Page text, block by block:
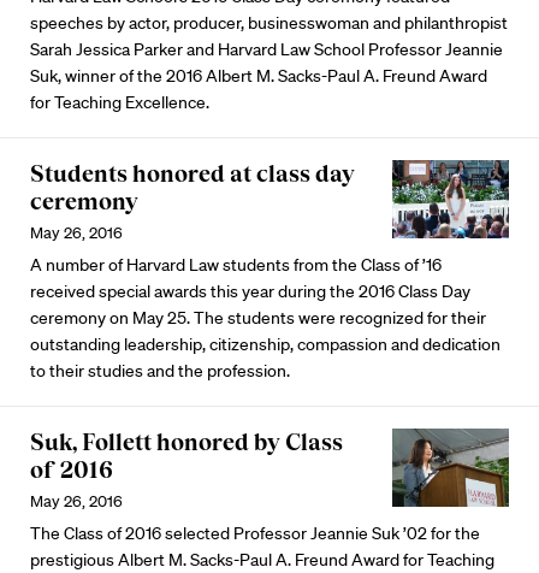
speeches by actor, producer, businesswoman and philanthropist
Sarah Jessica Parker and Harvard Law School Professor Jeannie
Suk, winner of the 2016 Albert M. Sacks-Paul A. Freund Award
for Teaching Excellence.
Students honored at class day
ceremony
May 26, 2016
A number of Harvard Law students from the Class of ’16
received special awards this year during the 2016 Class Day
ceremony on May 25. The students were recognized for their
outstanding leadership, citizenship, compassion and dedication
to their studies and the profession.
Suk, Follett honored by Class
of 2016
May 26, 2016
The Class of 2016 selected Professor Jeannie Suk ’02 for the
prestigious Albert M. Sacks-Paul A. Freund Award for Teaching